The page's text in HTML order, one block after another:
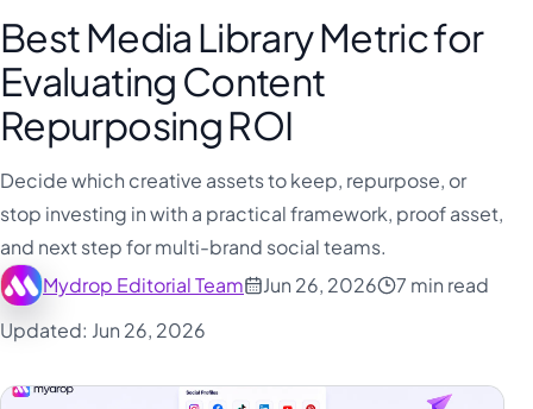
Best Media Library Metric for
Evaluating Content
Repurposing ROI
Decide which creative assets to keep, repurpose, or
stop investing in with a practical framework, proof asset,
and next step for multi-brand social teams.
Mydrop Editorial Team
Jun 26, 2026
7 min read
Updated: Jun 26, 2026